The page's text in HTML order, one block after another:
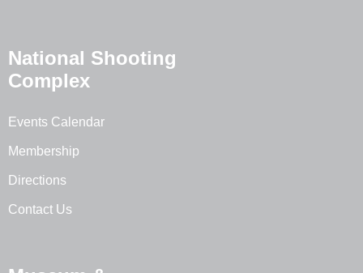
National Shooting
Complex
Events Calendar
Membership
Directions
Contact Us